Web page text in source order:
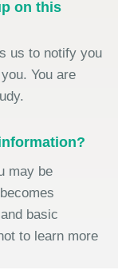
on this
us to notify you
You are
may be
basic
to learn more